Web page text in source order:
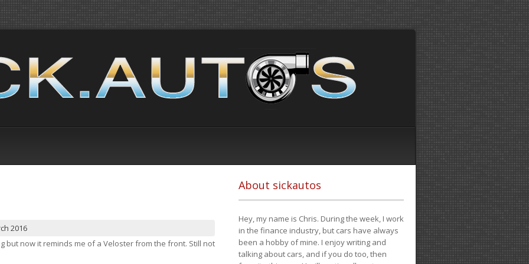
2016
but now it reminds me of a Veloster from the front. Still not
About sickautos
Hey, my name is Chris. During the week, I work
in the finance industry, but cars have always
been a hobby of mine. I enjoy writing and
talking about cars, and if you do too, then